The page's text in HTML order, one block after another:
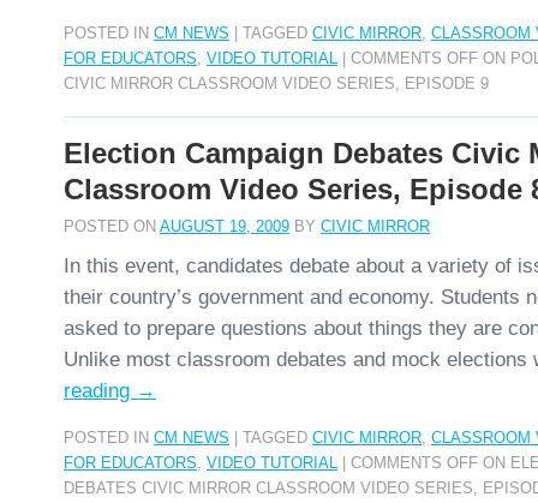
POSTED IN CM NEWS TAGGED CIVIC MIRROR, CLASSROOM
FOR EDUCATORS, VIDEO TUTORIAL COMMENTS OFF ON
CIVIC MIRROR CLASSROOM VIDEO SERIES, EPISODE 9
Election Campaign Debates Civic
Classroom Video Series, Episode
POSTED ON AUGUST 19, 2009 BY CIVIC MIRROR
In this event, candidates debate about a variety of
their country’s government and economy. Students
asked to prepare questions about things they are
Unlike most classroom debates and mock
reading →
POSTED IN CM NEWS TAGGED CIVIC MIRROR, CLASSROOM
FOR EDUCATORS, VIDEO TUTORIAL COMMENTS OFF ON
DEBATES CIVIC MIRROR CLASSROOM VIDEO SERIES,